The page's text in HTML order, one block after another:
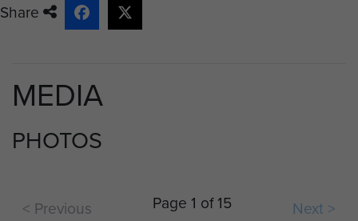
Brunei rebellion, it was thought that i...
Share
MEDIA
PHOTOS
< Previous Page 1 of 15 Next >